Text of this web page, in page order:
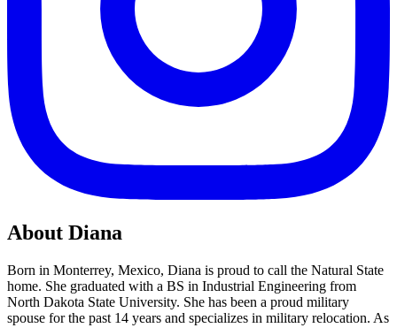
About Diana
Born in Monterrey, Mexico, Diana is proud to call the Natural State
home. She graduated with a BS in Industrial Engineering from
North Dakota State University. She has been a proud military
spouse for the past 14 years and specializes in military relocation. As